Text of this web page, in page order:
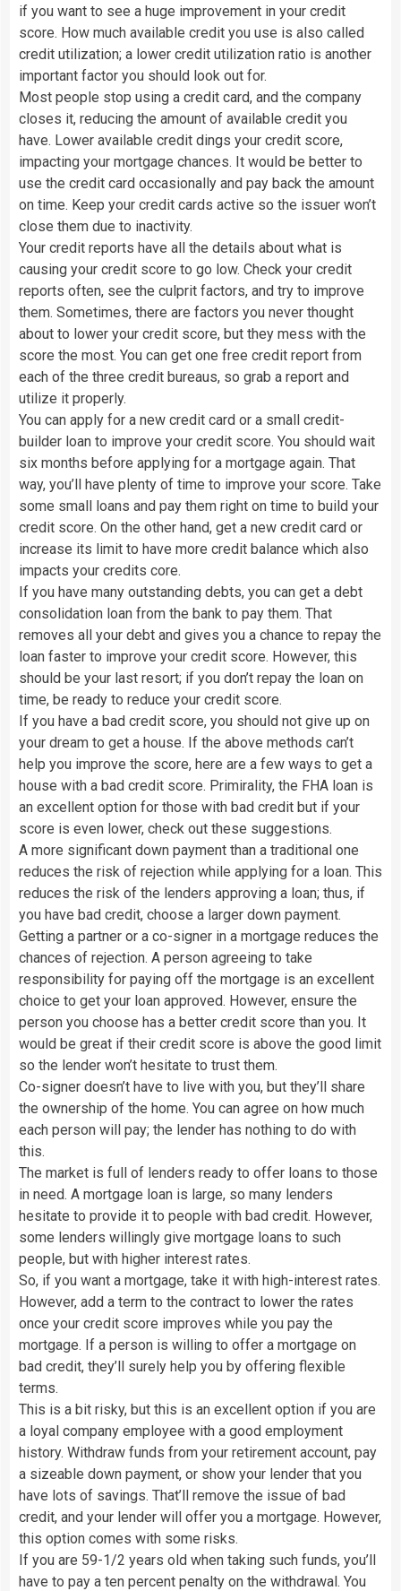
if you want to see a huge improvement in your credit
score. How much available credit you use is also called
credit utilization; a lower credit utilization ratio is another
important factor you should look out for.
Most people stop using a credit card, and the company
closes it, reducing the amount of available credit you
have. Lower available credit dings your credit score,
impacting your mortgage chances. It would be better to
use the credit card occasionally and pay back the amount
on time. Keep your credit cards active so the issuer won’t
close them due to inactivity.
Your credit reports have all the details about what is
causing your credit score to go low. Check your credit
reports often, see the culprit factors, and try to improve
them. Sometimes, there are factors you never thought
about to lower your credit score, but they mess with the
score the most. You can get one free credit report from
each of the three credit bureaus, so grab a report and
utilize it properly.
You can apply for a new credit card or a small credit-
builder loan to improve your credit score. You should wait
six months before applying for a mortgage again. That
way, you’ll have plenty of time to improve your score. Take
some small loans and pay them right on time to build your
credit score. On the other hand, get a new credit card or
increase its limit to have more credit balance which also
impacts your credits core.
If you have many outstanding debts, you can get a debt
consolidation loan from the bank to pay them. That
removes all your debt and gives you a chance to repay the
loan faster to improve your credit score. However, this
should be your last resort; if you don’t repay the loan on
time, be ready to reduce your credit score.
If you have a bad credit score, you should not give up on
your dream to get a house. If the above methods can’t
help you improve the score, here are a few ways to get a
house with a bad credit score. Primirality, the FHA loan is
an excellent option for those with bad credit but if your
score is even lower, check out these suggestions.
A more significant down payment than a traditional one
reduces the risk of rejection while applying for a loan. This
reduces the risk of the lenders approving a loan; thus, if
you have bad credit, choose a larger down payment.
Getting a partner or a co-signer in a mortgage reduces the
chances of rejection. A person agreeing to take
responsibility for paying off the mortgage is an excellent
choice to get your loan approved. However, ensure the
person you choose has a better credit score than you. It
would be great if their credit score is above the good limit
so the lender won’t hesitate to trust them.
Co-signer doesn’t have to live with you, but they’ll share
the ownership of the home. You can agree on how much
each person will pay; the lender has nothing to do with
this.
The market is full of lenders ready to offer loans to those
in need. A mortgage loan is large, so many lenders
hesitate to provide it to people with bad credit. However,
some lenders willingly give mortgage loans to such
people, but with higher interest rates.
So, if you want a mortgage, take it with high-interest rates.
However, add a term to the contract to lower the rates
once your credit score improves while you pay the
mortgage. If a person is willing to offer a mortgage on
bad credit, they’ll surely help you by offering flexible
terms.
This is a bit risky, but this is an excellent option if you are
a loyal company employee with a good employment
history. Withdraw funds from your retirement account, pay
a sizeable down payment, or show your lender that you
have lots of savings. That’ll remove the issue of bad
credit, and your lender will offer you a mortgage. However,
this option comes with some risks.
If you are 59-1/2 years old when taking such funds, you’ll
have to pay a ten percent penalty on the withdrawal. You